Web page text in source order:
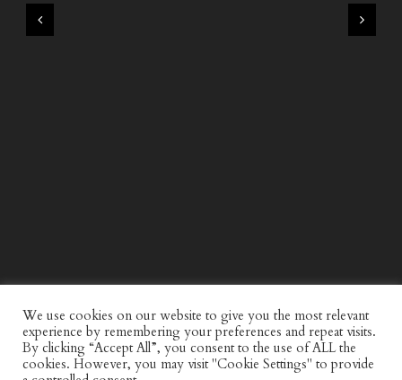
We use cookies on our website to give you the most relevant
experience by remembering your preferences and repeat visits.
By clicking “Accept All”, you consent to the use of ALL the
cookies. However, you may visit "Cookie Settings" to provide